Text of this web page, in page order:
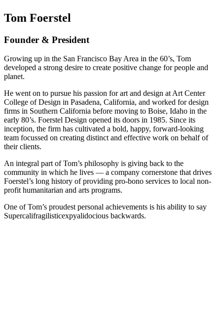
Tom Foerstel
Founder & President
Growing up in the San Francisco Bay Area in the 60’s, Tom
developed a strong desire to create positive change for people and
planet.
He went on to pursue his passion for art and design at Art Center
College of Design in Pasadena, California, and worked for design
firms in Southern California before moving to Boise, Idaho in the
early 80’s. Foerstel Design opened its doors in 1985. Since its
inception, the firm has cultivated a bold, happy, forward-looking
team focussed on creating distinct and effective work on behalf of
their clients.
An integral part of Tom’s philosophy is giving back to the
community in which he lives — a company cornerstone that drives
Foerstel’s long history of providing pro-bono services to local non-
profit humanitarian and arts programs.
One of Tom’s proudest personal achievements is his ability to say
Supercalifragilisticexpyalidocious backwards.